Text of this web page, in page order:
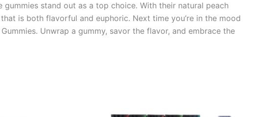
stand out as a top choice. With their natural peach
is both flavorful and euphoric. Next time you’re in the mood
Unwrap a gummy, savor the flavor, and embrace the